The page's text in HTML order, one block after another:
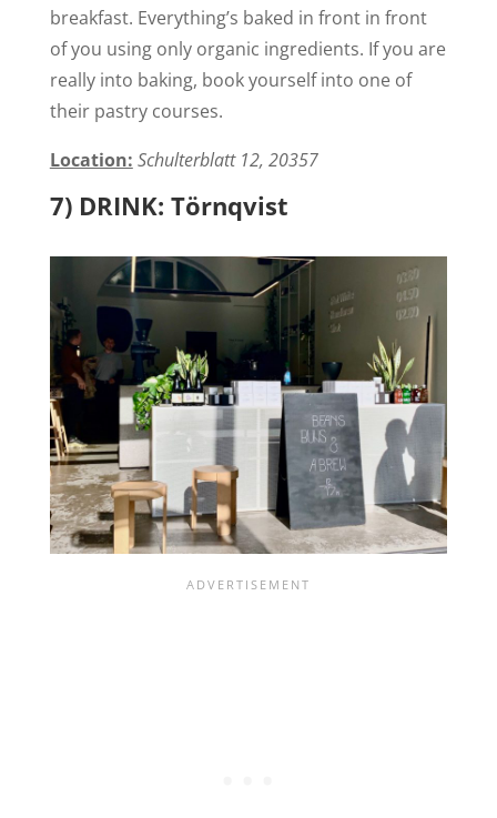
breakfast. Everything’s baked in front in front
of you using only organic ingredients. If you are
really into baking, book yourself into one of
their pastry courses.
Location: Schulterblatt 12, 20357
7) DRINK: Törnqvist